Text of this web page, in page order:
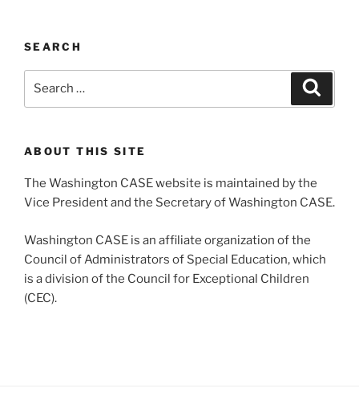
SEARCH
ABOUT THIS SITE
The Washington CASE website is maintained by the
Vice President and the Secretary of Washington CASE.
Washington CASE is an affiliate organization of the
Council of Administrators of Special Education, which
is a division of the Council for Exceptional Children
(CEC).